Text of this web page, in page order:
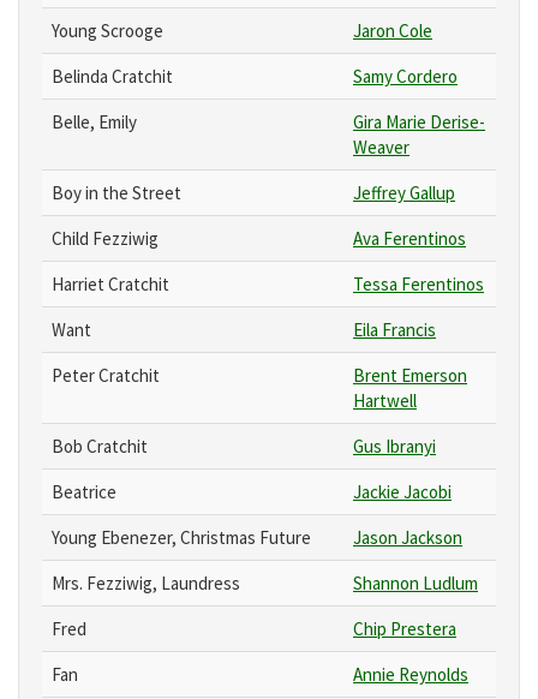
Young Scrooge
Jaron Cole
Belinda Cratchit
Samy Cordero
Belle, Emily
Gira Marie Derise-
Weaver
Boy in the Street
Jeffrey Gallup
Child Fezziwig
Ava Ferentinos
Harriet Cratchit
Tessa Ferentinos
Want
Eila Francis
Peter Cratchit
Brent Emerson
Hartwell
Bob Cratchit
Gus Ibranyi
Beatrice
Jackie Jacobi
Young Ebenezer, Christmas Future
Jason Jackson
Mrs. Fezziwig, Laundress
Shannon Ludlum
Fred
Chip Prestera
Fan
Annie Reynolds